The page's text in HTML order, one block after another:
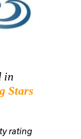
in
Stars
rating